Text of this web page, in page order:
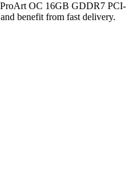
OC 16GB GDDR7 PCI-
benefit from fast delivery.